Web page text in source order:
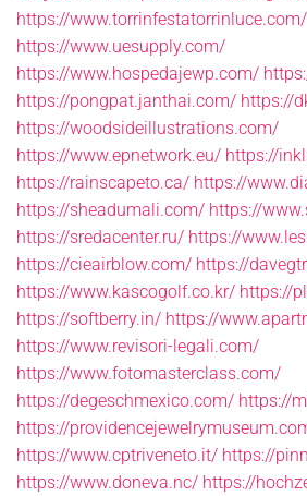
https://www.torrinfestatorrinluce.com/
https://www.uesupply.com/
https://www.hospedajewp.com/
https://pongpat.janthai.com/ https://
https://woodsideillustrations.com/
https://www.epnetwork.eu/ https://
https://rainscapeto.ca/ https://
https://sheadumali.com/ https://
https://sredacenter.ru/ https://
https://cieairblow.com/ https://
https://www.kascogolf.co.kr/ https://
https://softberry.in/ https://
https://www.revisori-legali.com/
https://www.fotomasterclass.com/
https://degeschmexico.com/ https://
https://
https://www.cptriveneto.it/ https://
https://www.doneva.nc/ https://